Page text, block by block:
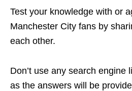
Test your knowledge with or
Manchester City fans by
each other.
Don’t use any search engine
as the answers will be